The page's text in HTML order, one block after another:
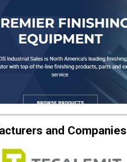
and Companies